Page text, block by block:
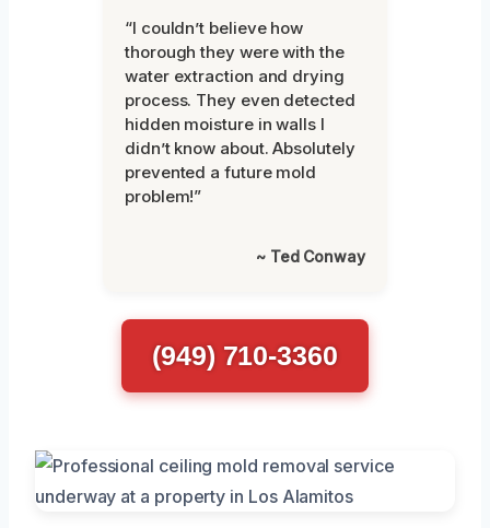
“I couldn’t believe how
thorough they were with the
water extraction and drying
process. They even detected
hidden moisture in walls I
didn’t know about. Absolutely
prevented a future mold
problem!”
~ Ted Conway
(949) 710-3360